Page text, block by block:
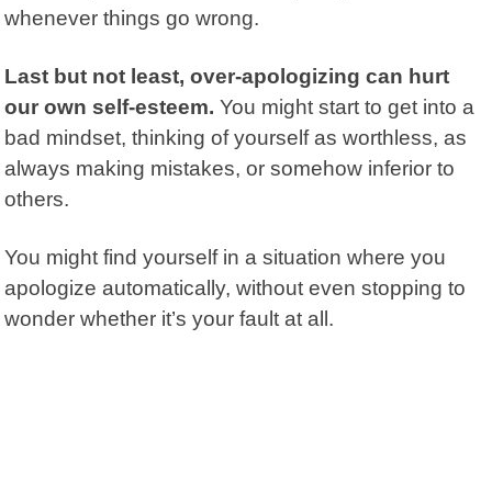
whenever things go wrong.
Last but not least, over-apologizing can hurt
our own self-esteem. You might start to get into a
bad mindset, thinking of yourself as worthless, as
always making mistakes, or somehow inferior to
others.
You might find yourself in a situation where you
apologize automatically, without even stopping to
wonder whether it’s your fault at all.